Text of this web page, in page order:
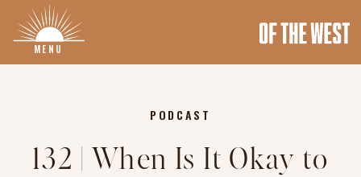
MENU
132 | When Is It Okay to
PODCAST